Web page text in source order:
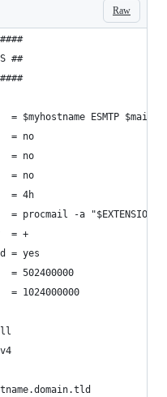
Raw
##
ESMTP
no
= no
= no
= 4h
= procmail -a "$EXTENSION"
= +
= yes
= 502400000
1024000000